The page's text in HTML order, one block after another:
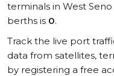
terminals in West Seno
berths is 0.
Track the live port
data from satellites,
by registering a free